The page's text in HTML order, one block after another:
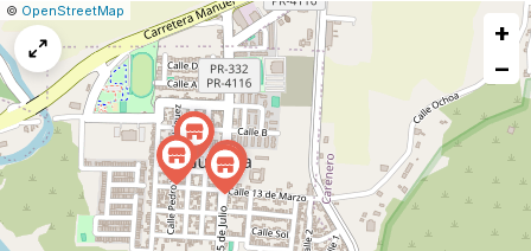
Leaflet
|© OpenStreetMap
map
issue
+
−